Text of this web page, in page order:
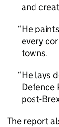
and
He
every
towns.
He lays
Defence
post-
The report